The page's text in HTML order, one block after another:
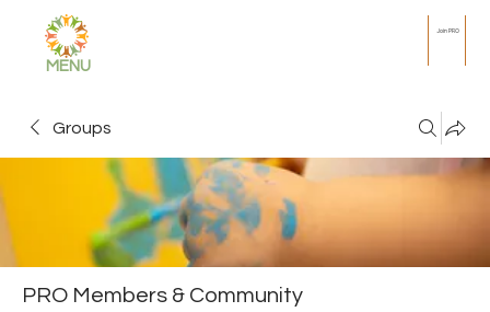
MENU
Join PRO
Groups
PRO Members & Community